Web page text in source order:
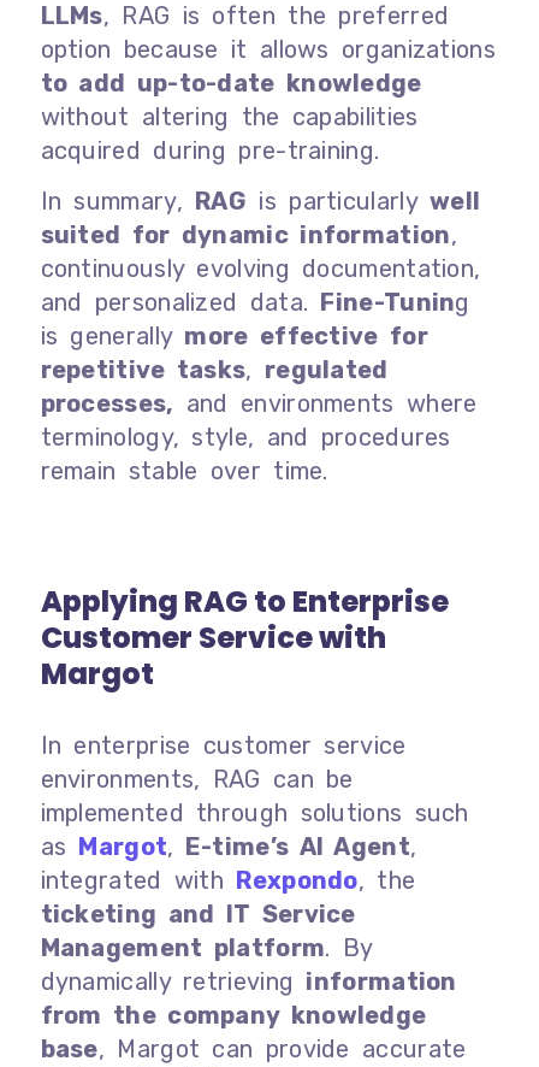
LLMs, RAG is often the preferred
option because it allows organizations
to add up-to-date knowledge
without altering the capabilities
acquired during pre-training.
In summary, RAG is particularlywell
suited for dynamic information,
continuously evolving documentation,
and personalized data. Fine-Tuning
is generally more effective for
repetitive tasks, regulated
processes, and environments where
terminology, style, and procedures
remain stable over time.
Applying RAG to Enterprise
Customer Service with
Margot
In enterprise customer service
environments, RAG can be
implemented through solutions such
as Margot, E-time’s AI Agent,
integrated with Rexpondo, the
ticketing and IT Service
Management platform. By
dynamically retrieving information
from the company knowledge
base, Margot can provide accurate